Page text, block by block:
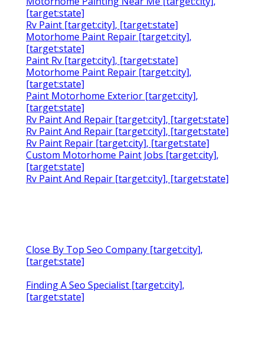
[target:state]
Rv Paint [target:city], [target:state]
Motorhome Paint Repair [target:city],
[target:state]
Paint Rv [target:city], [target:state]
Motorhome Paint Repair [target:city],
[target:state]
Paint Motorhome Exterior [target:city],
[target:state]
Rv Paint And Repair [target:city], [target:state]
Rv Paint And Repair [target:city], [target:state]
Rv Paint Repair [target:city], [target:state]
Custom Motorhome Paint Jobs [target:city],
[target:state]
Rv Paint And Repair [target:city], [target:state]
Close By Top Seo Company [target:city],
[target:state]
Finding A Seo Specialist [target:city],
[target:state]